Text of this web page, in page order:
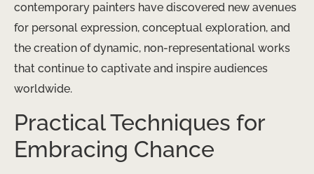
contemporary painters have discovered new avenues
for personal expression, conceptual exploration, and
the creation of dynamic, non-representational works
that continue to captivate and inspire audiences
worldwide.
Practical Techniques for
Embracing Chance